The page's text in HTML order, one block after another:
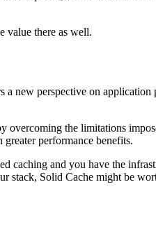
value there as well.
new perspective on application
overcoming the limitations
performance benefits.
caching and you have the
stack, Solid Cache might be